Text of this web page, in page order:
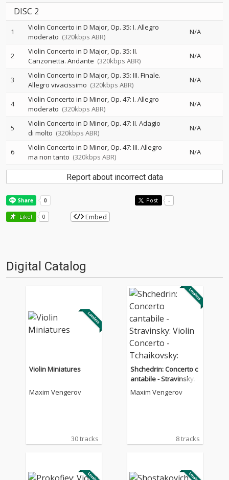
DISC 2
1
Violin Concerto in D Major, Op. 35: I. Allegro
moderato (320kbps ABR)
N/A
2
Violin Concerto in D Major, Op. 35: II.
Canzonetta. Andante (320kbps ABR)
N/A
3
Violin Concerto in D Major, Op. 35: III. Finale.
Allegro vivacissimo (320kbps ABR)
N/A
4
Violin Concerto in D Minor, Op. 47: I. Allegro
moderato (320kbps ABR)
N/A
5
Violin Concerto in D Minor, Op. 47: II. Adagio
di molto (320kbps ABR)
N/A
6
Violin Concerto in D Minor, Op. 47: III. Allegro
ma non tanto (320kbps ABR)
N/A
Report about incorrect data
Post -
Like! 0 Embed
Digital Catalog
Violin Miniatures
Maxim Vengerov
30 tracks
Shchedrin: Concerto c
antabile - Stravinsky:
Violin Concerto - Tchai
kovsky: Sérénade mél
Maxim Vengerov
8 tracks